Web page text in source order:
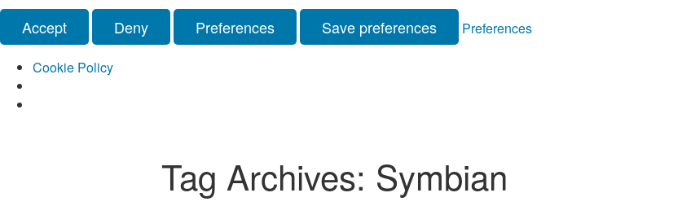
Accept Deny Preferences Save preferences Preferences
Cookie Policy
Tag Archives: Symbian